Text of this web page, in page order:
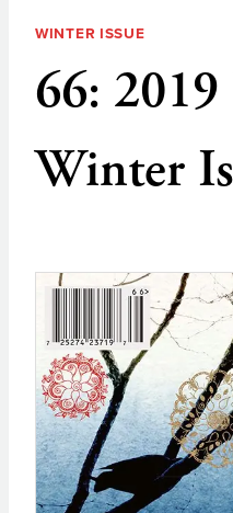
WINTER ISSUE
66: 2019
Winter